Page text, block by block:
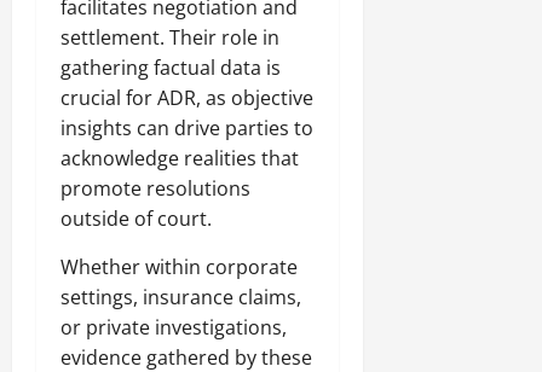
facilitates negotiation and
settlement. Their role in
gathering factual data is
crucial for ADR, as objective
insights can drive parties to
acknowledge realities that
promote resolutions
outside of court.
Whether within corporate
settings, insurance claims,
or private investigations,
evidence gathered by these